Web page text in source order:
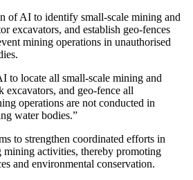
of AI to identify small-scale mining and
excavators, and establish geo-fences
mining operations in unauthorised
to locate all small-scale mining and
excavators, and geo-fence all
operations are not conducted in
water bodies.”
to strengthen coordinated efforts in
activities, thereby promoting
and environmental conservation.